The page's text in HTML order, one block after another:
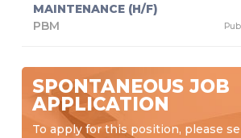
MAINTENANCE (H/F)
PBM
SPONTANEOUS JOB
APPLICATION
To apply for this position, please